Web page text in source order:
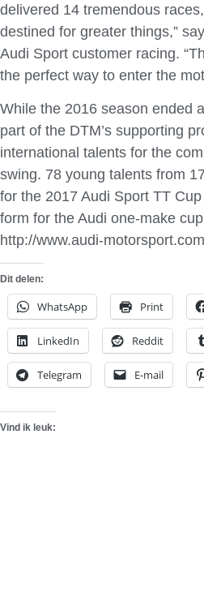
delivered 14 tremendous
destined for greater things,”
Audi Sport customer racing.
the perfect way to enter the
While the 2016 season ended
part of the DTM’s supporting
international talents for the
swing. 78 young talents from
for the 2017 Audi Sport TT
form for the Audi one-make
http://www.audi-
Dit delen:
WhatsApp Print
LinkedIn Reddit
Telegram E-mail
Vind ik leuk: